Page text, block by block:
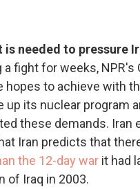
is needed to pressure
fight for weeks, NPR's
to achieve with
its nuclear program
these demands. Iran
Iran predicts that
the 12-day war it had
of Iraq in 2003.